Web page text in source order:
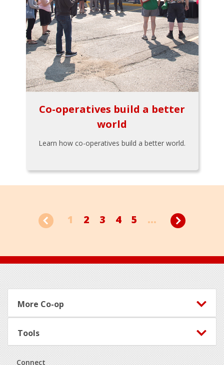
Co-operatives build a better
world
Learn how co-operatives build a better world.
1 2 3 4 5 ...
Footer
More Co-op
Tools
Connect